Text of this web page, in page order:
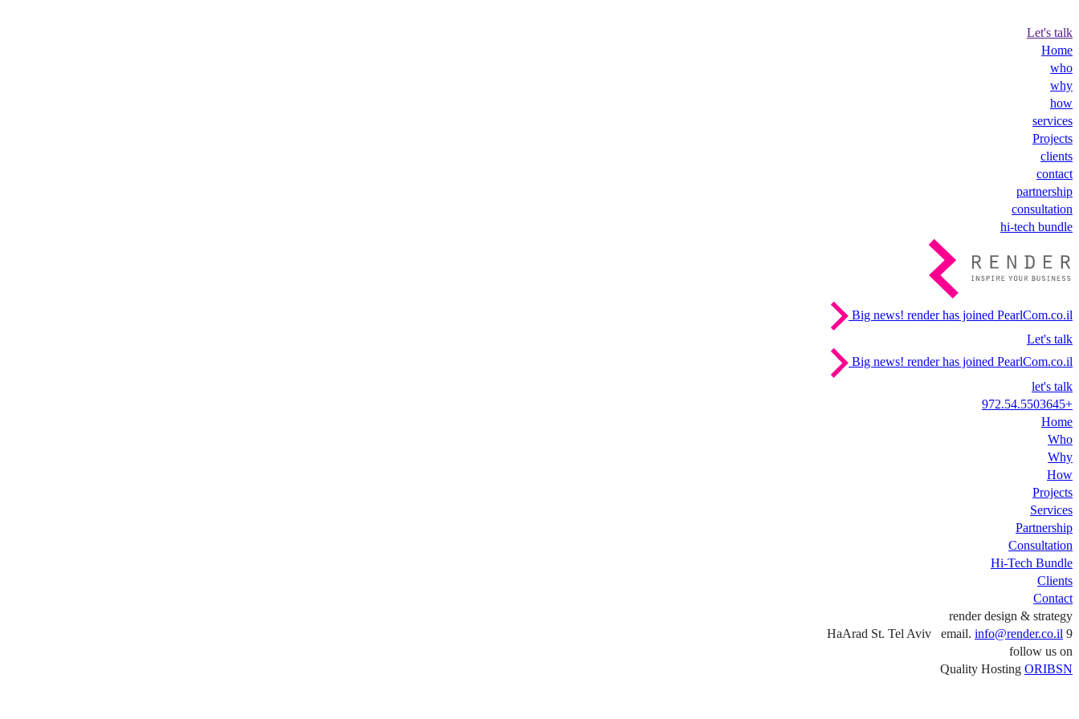
Let's talk
Home
who
why
how
services
Projects
clients
contact
partnership
consultation
hi-tech bundle
Big news! render has joined PearlCom.co.il
Let's talk
Big news! render has joined PearlCom.co.il
let's talk
+972.54.5503645
Home
Who
Why
How
Projects
Services
Partnership
Consultation
Hi-Tech Bundle
Clients
Contact
render design & strategy
9 HaArad St. Tel Aviv email.
info@render.co.il
follow us on
Quality Hosting ORIBSN